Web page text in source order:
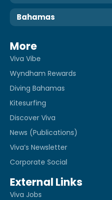
Bahamas
More
Viva Vibe
Wyndham Rewards
Diving Bahamas
Kitesurfing
Discover Viva
News (Publications)
Viva’s Newsletter
Corporate Social
External Links
Viva Jobs